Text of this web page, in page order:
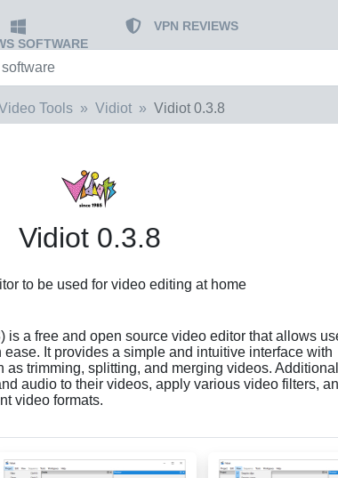
SOFTWARE
VPN REVIEWS
Tools Vidiot Vidiot 0.3.8
Vidiot 0.3.8
to be used for video editing at home
is a free and open source video editor that allows
It provides a simple and intuitive interface with
as trimming, splitting, and merging videos.
audio to their videos, apply various video filters,
video formats.